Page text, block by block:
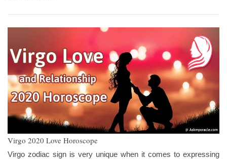
Virgo 2020 Love Horoscope
Virgo zodiac sign is very unique when it comes to expressing